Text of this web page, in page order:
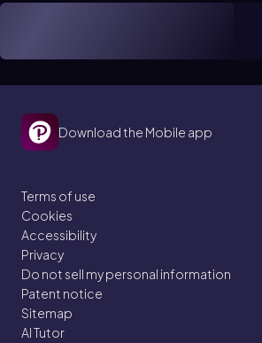
Download the Mobile app
Terms of use
Cookies
Accessibility
Privacy
Do not sell my personal information
Patent notice
Sitemap
AI Tutor